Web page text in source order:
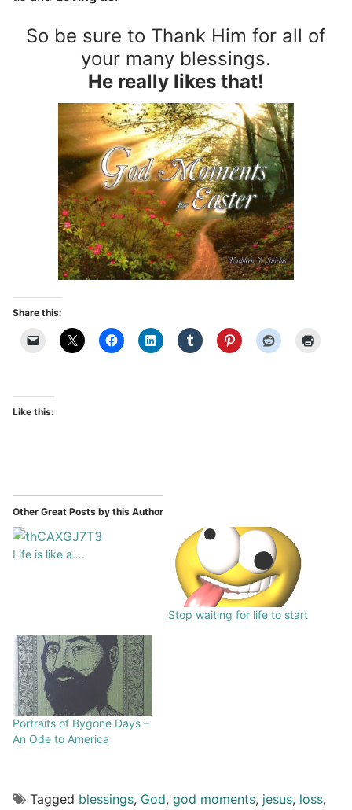
So be sure to Thank Him for all of
your many blessings.
He really likes that!
Share this:
Like this:
Other Great Posts by this Author
Life is like a….
Stop waiting for life to start
Portraits of Bygone Days –
An Ode to America
Tagged blessings, God, god moments, jesus, loss,